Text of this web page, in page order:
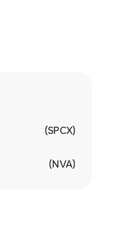
(SPCX)
(NVA)